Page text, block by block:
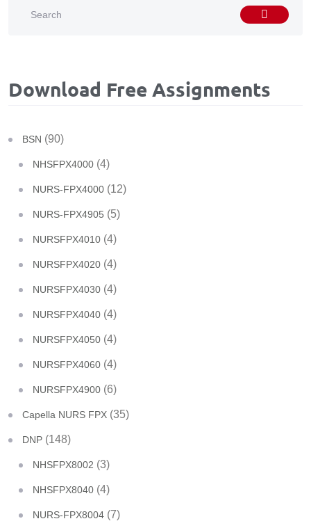
Download Free Assignments
BSN (90)
NHSFPX4000 (4)
NURS-FPX4000 (12)
NURS-FPX4905 (5)
NURSFPX4010 (4)
NURSFPX4020 (4)
NURSFPX4030 (4)
NURSFPX4040 (4)
NURSFPX4050 (4)
NURSFPX4060 (4)
NURSFPX4900 (6)
Capella NURS FPX (35)
DNP (148)
NHSFPX8002 (3)
NHSFPX8040 (4)
NURS-FPX8004 (7)